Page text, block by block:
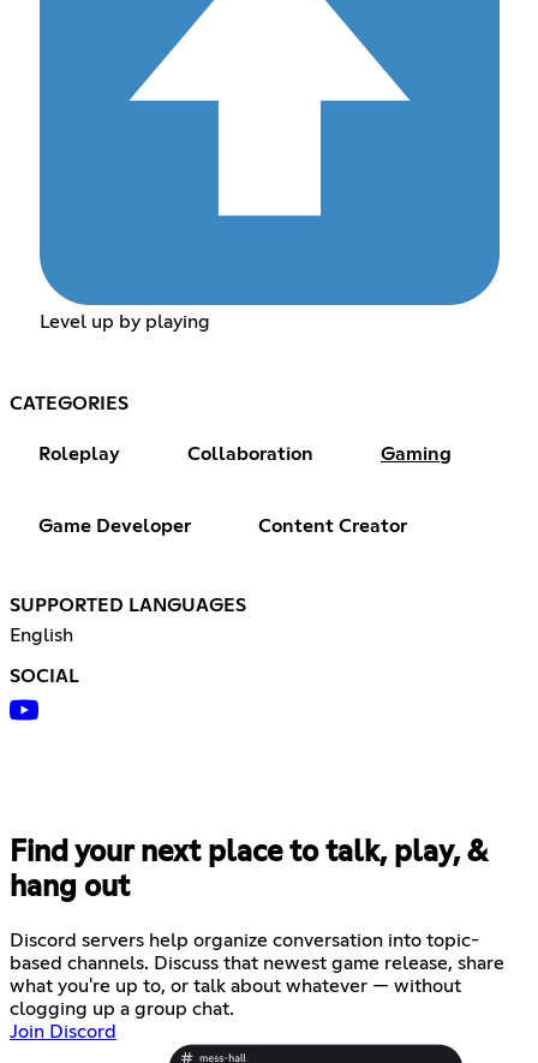
Level up by playing
CATEGORIES
Roleplay Collaboration Gaming
Game Developer Content Creator
SUPPORTED LANGUAGES
English
SOCIAL
Find your next place to talk, play, &
hang out
Discord servers help organize conversation into topic-
based channels. Discuss that newest game release, share
what you're up to, or talk about whatever — without
clogging up a group chat.
Join Discord